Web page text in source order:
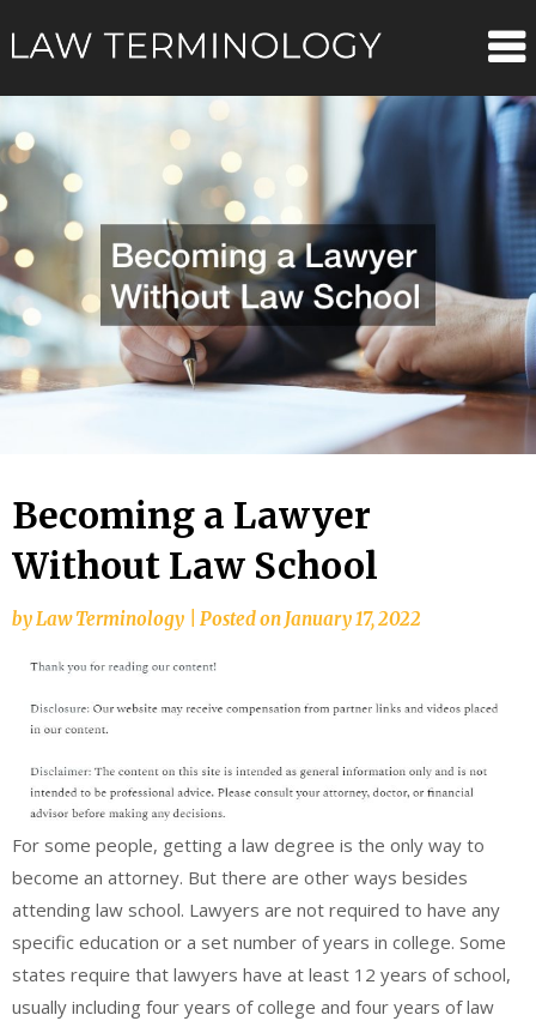
to
Becoming a Lawyer
Without Law School
by Law Terminology Posted on January 17, 2022
For some people, getting a law degree is the only way to
become an attorney. But there are other ways besides
attending law school. Lawyers are not required to have any
specific education or a set number of years in college. Some
states require that lawyers have at least 12 years of school,
usually including four years of college and four years of law